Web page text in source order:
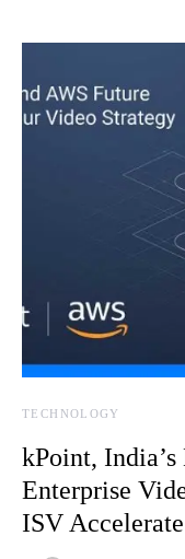
TECHNOLOGY
kPoint,
Enterprise
ISV